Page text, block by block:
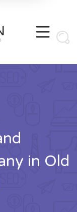
in Old